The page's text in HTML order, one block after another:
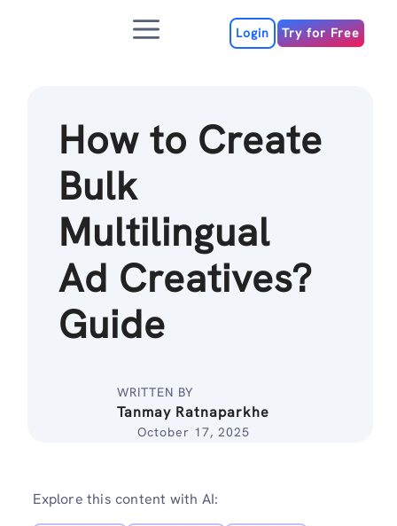
Menu Login Try for Free
How to Create
Bulk
Multilingual
Ad Creatives?
Guide
WRITTEN BY
Tanmay Ratnaparkhe
October 17, 2025
Explore this content with AI: